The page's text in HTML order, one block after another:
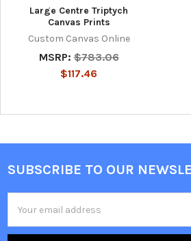
Large Centre Triptych
Canvas Prints
Custom Canvas Online
MSRP: $783.06
$117.46
Footer
SUBSCRIBE TO OUR
Address